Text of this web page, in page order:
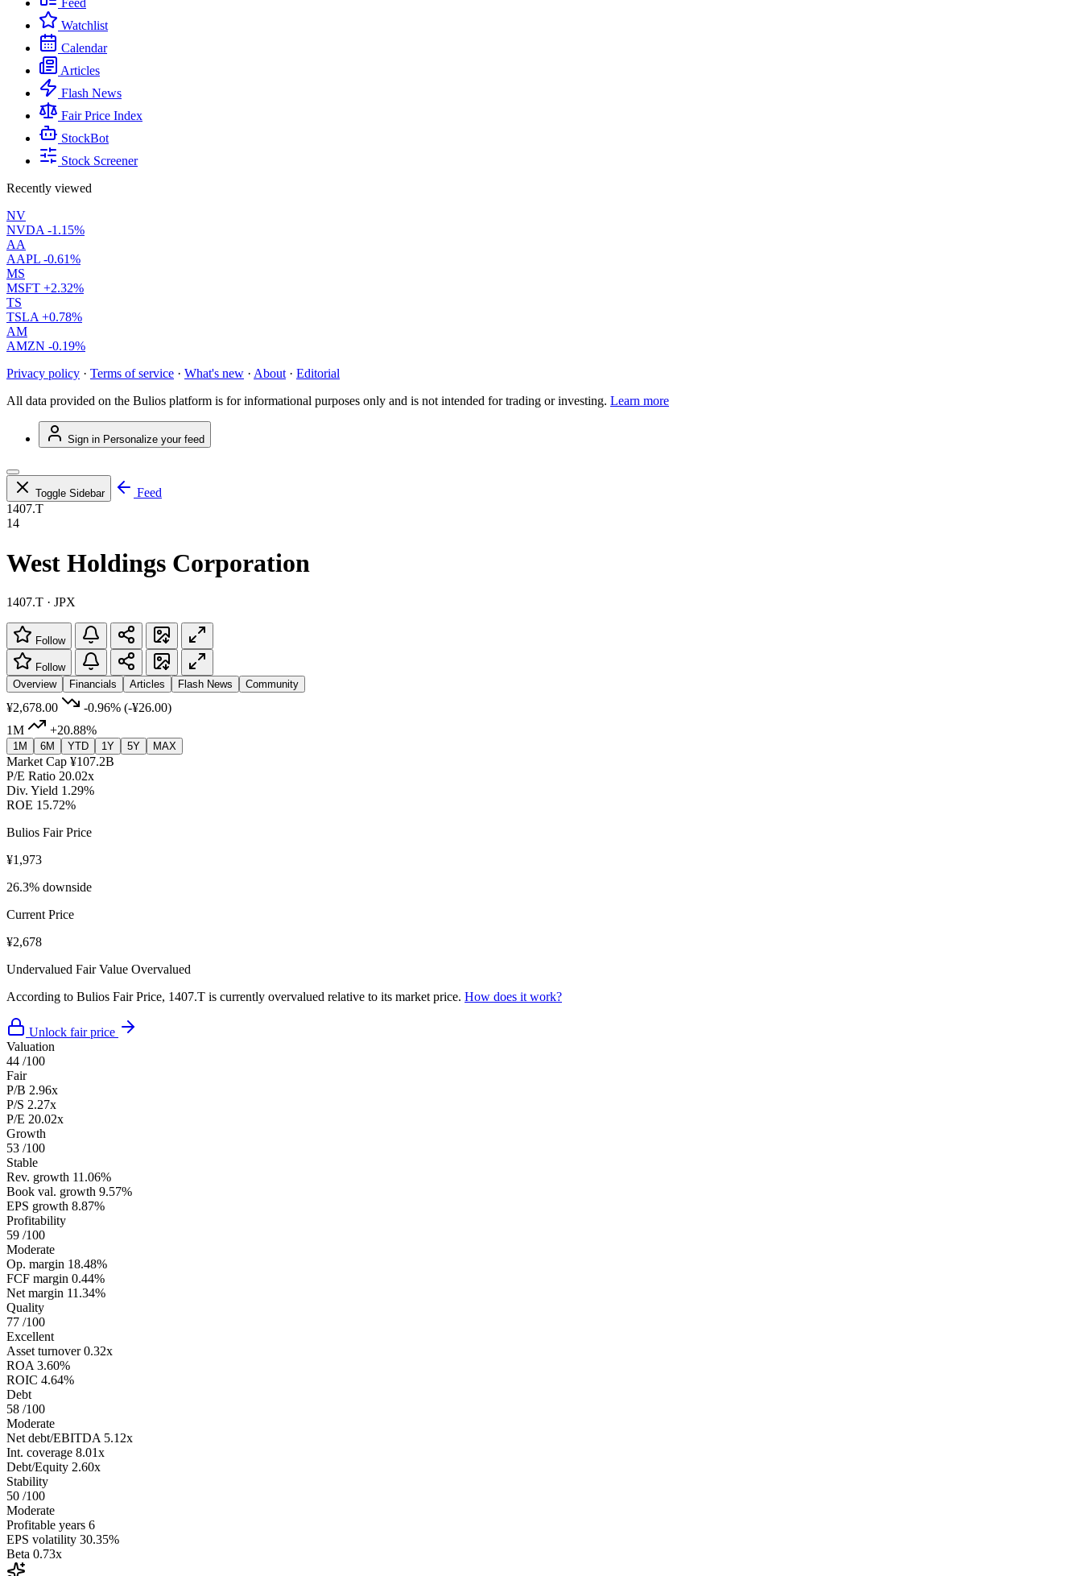
Feed
Watchlist
Calendar
Articles
Flash News
Fair Price Index
StockBot
Stock Screener
Recently viewed
NV
NVDA -1.15%
AA
AAPL -0.61%
MS
MSFT +2.32%
TS
TSLA +0.78%
AM
AMZN -0.19%
Privacy policy · Terms of service · What's new · About · Editorial
All data provided on the Bulios platform is for informational purposes only and is not intended for trading or investing. Learn more
Sign in Personalize your feed
Toggle Sidebar
Feed
1407.T
14
West Holdings Corporation
1407.T · JPX
Follow
Follow
Overview
Financials Articles Flash News Community
¥2,678.00 -0.96% (-¥26.00)
1M
+20.88%
1M 6M YTD 1Y 5Y MAX
Market Cap ¥107.2B
P/E Ratio 20.02x
Div. Yield 1.29%
ROE 15.72%
Bulios Fair Price
¥1,973
26.3% downside
Current Price
¥2,678
Undervalued Fair Value Overvalued
According to Bulios Fair Price, 1407.T is currently overvalued relative to its market price. How does it work?
Unlock fair price
Valuation
44 /100
Fair
P/B 2.96x
P/S 2.27x
P/E 20.02x
Growth
53 /100
Stable
Rev. growth 11.06%
Book val. growth 9.57%
EPS growth 8.87%
Profitability
59 /100
Moderate
Op. margin 18.48%
FCF margin 0.44%
Net margin 11.34%
Quality
77 /100
Excellent
Asset turnover 0.32x
ROA 3.60%
ROIC 4.64%
Debt
58 /100
Moderate
Net debt/EBITDA 5.12x
Int. coverage 8.01x
Debt/Equity 2.60x
Stability
50 /100
Moderate
Profitable years 6
EPS volatility 30.35%
Beta 0.73x